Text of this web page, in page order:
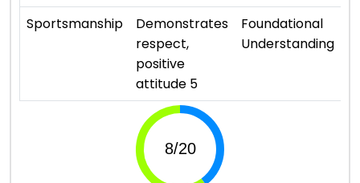
Sportsmanship
Demonstrates
respect,
positive
attitude 5
Foundational
Understanding